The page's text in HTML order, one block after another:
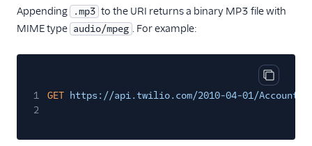
Appending .mp3 to the URI returns a binary MP3 file with
MIME type audio/mpeg . For example:
Copy
1 GET https://api.twilio.com/2010-04-01/Accounts/
2